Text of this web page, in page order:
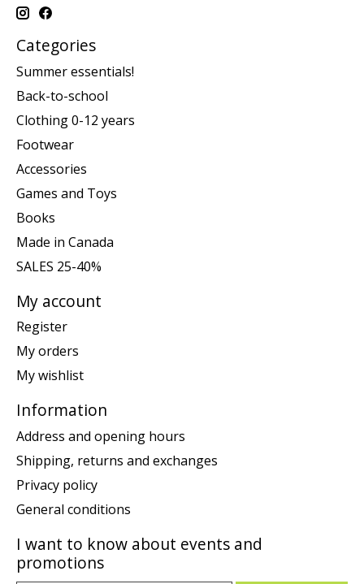
Categories
Summer essentials!
Back-to-school
Clothing 0-12 years
Footwear
Accessories
Games and Toys
Books
Made in Canada
SALES 25-40%
My account
Register
My orders
My wishlist
Information
Address and opening hours
Shipping, returns and exchanges
Privacy policy
General conditions
I want to know about events and
promotions